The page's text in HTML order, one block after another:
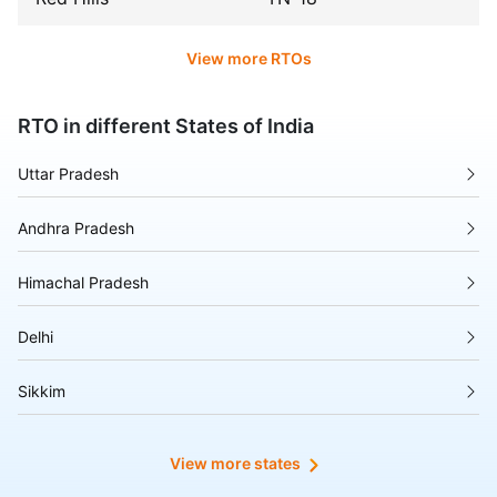
View more RTOs
RTO in different States of India
Uttar Pradesh
Andhra Pradesh
Himachal Pradesh
Delhi
Sikkim
View more states